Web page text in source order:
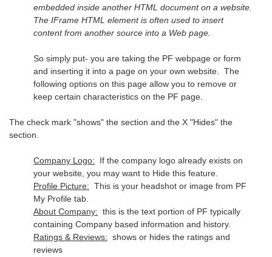
embedded inside another HTML document on a website.
The IFrame HTML element is often used to insert
content from another source into a Web page.
So simply put- you are taking the PF webpage or form
and inserting it into a page on your own website. The
following options on this page allow you to remove or
keep certain characteristics on the PF page.
The check mark "shows" the section and the X "Hides" the
section.
Company Logo: If the company logo already exists on
your website, you may want to Hide this feature.
Profile Picture: This is your headshot or image from PF
My Profile tab.
About Company: this is the text portion of PF typically
containing Company based information and history.
Ratings & Reviews: shows or hides the ratings and
reviews